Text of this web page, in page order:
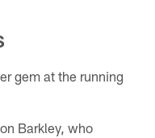
gem at the running
Barkley, who